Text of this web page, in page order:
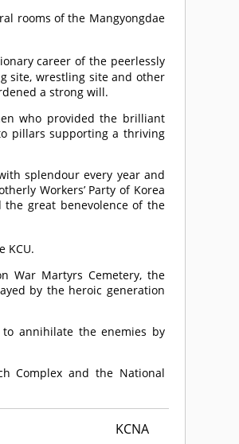
rooms of the Mangyongdae
career of the peerlessly
site, wrestling site and other
a strong will.
who provided the brilliant
pillars supporting a thriving
splendour every year and
Workers’ Party of Korea
great benevolence of the
KCU.
War Martyrs Cemetery, the
by the heroic generation
annihilate the enemies by
Complex and the National
KCNA